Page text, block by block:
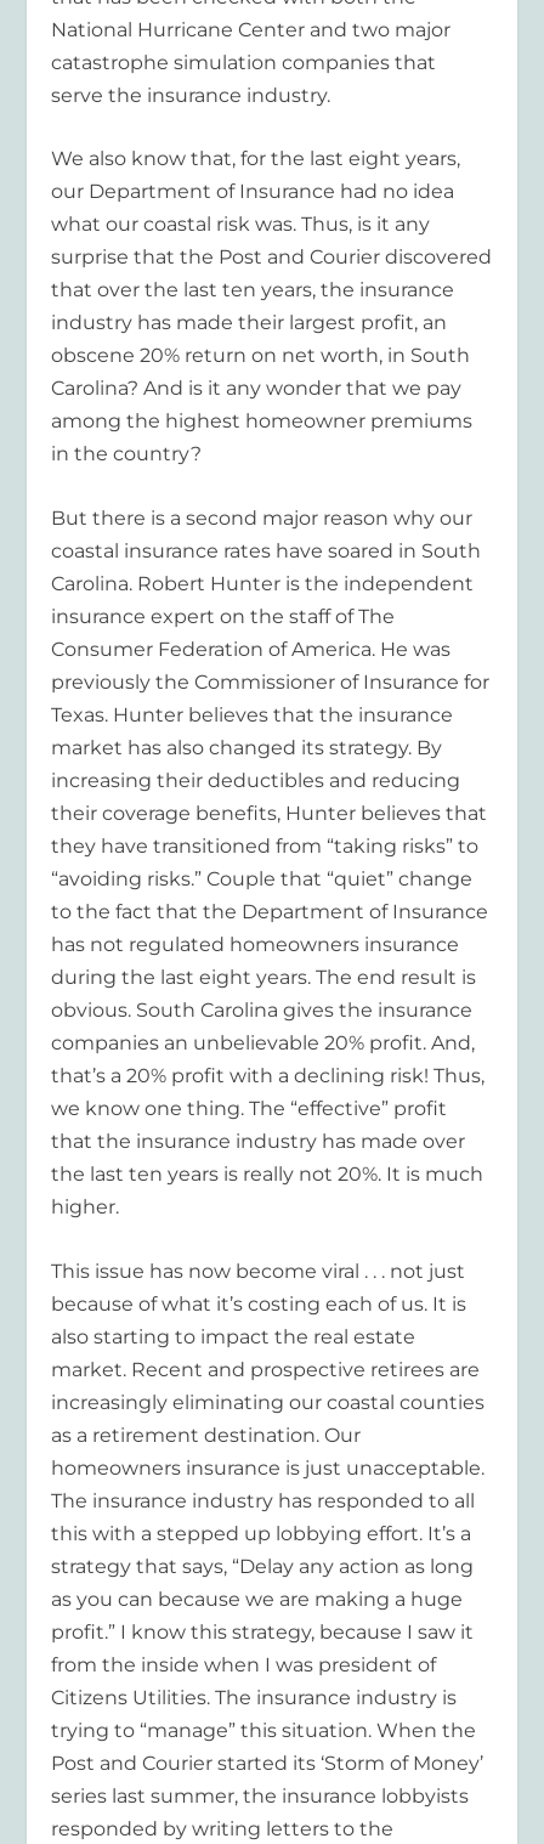
National Hurricane Center and two major
catastrophe simulation companies that
serve the insurance industry.
We also know that, for the last eight years,
our Department of Insurance had no idea
what our coastal risk was. Thus, is it any
surprise that the Post and Courier discovered
that over the last ten years, the insurance
industry has made their largest profit, an
obscene 20% return on net worth, in South
Carolina? And is it any wonder that we pay
among the highest homeowner premiums
in the country?
But there is a second major reason why our
coastal insurance rates have soared in South
Carolina. Robert Hunter is the independent
insurance expert on the staff of The
Consumer Federation of America. He was
previously the Commissioner of Insurance for
Texas. Hunter believes that the insurance
market has also changed its strategy. By
increasing their deductibles and reducing
their coverage benefits, Hunter believes that
they have transitioned from “taking risks” to
“avoiding risks.” Couple that “quiet” change
to the fact that the Department of Insurance
has not regulated homeowners insurance
during the last eight years. The end result is
obvious. South Carolina gives the insurance
companies an unbelievable 20% profit. And,
that’s a 20% profit with a declining risk! Thus,
we know one thing. The “effective” profit
that the insurance industry has made over
the last ten years is really not 20%. It is much
higher.
This issue has now become viral . . . not just
because of what it’s costing each of us. It is
also starting to impact the real estate
market. Recent and prospective retirees are
increasingly eliminating our coastal counties
as a retirement destination. Our
homeowners insurance is just unacceptable.
The insurance industry has responded to all
this with a stepped up lobbying effort. It’s a
strategy that says, “Delay any action as long
as you can because we are making a huge
profit.” I know this strategy, because I saw it
from the inside when I was president of
Citizens Utilities. The insurance industry is
trying to “manage” this situation. When the
Post and Courier started its ‘Storm of Money’
series last summer, the insurance lobbyists
responded by writing letters to the